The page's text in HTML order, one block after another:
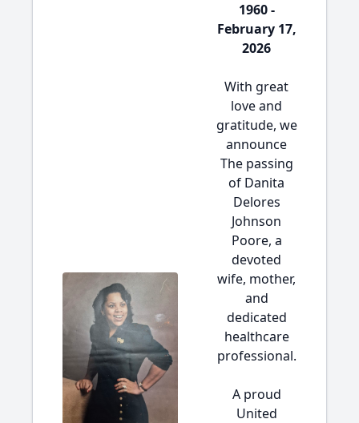
1960 -
February 17,
2026
With great
love and
gratitude, we
announce
The passing
of Danita
Delores
Johnson
Poore, a
devoted
wife, mother,
and
dedicated
healthcare
professional.
A proud
United